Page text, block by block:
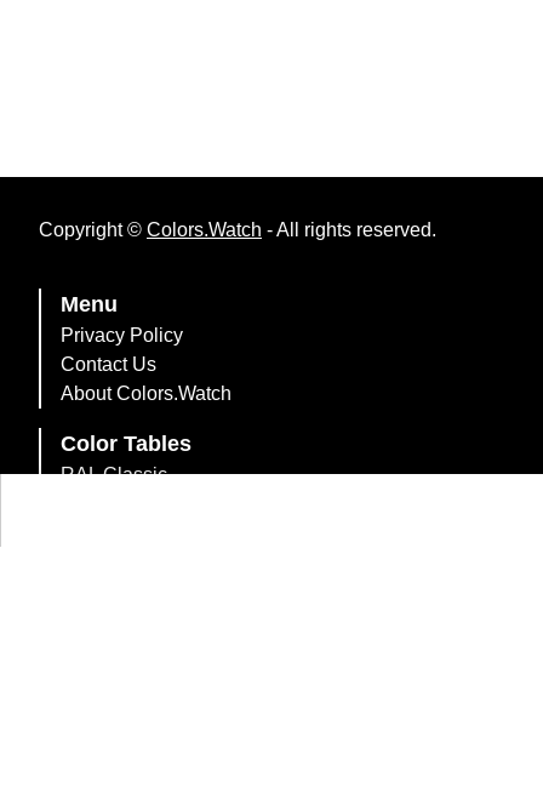
Copyright © Colors.Watch - All rights reserved.
Menu
Privacy Policy
Contact Us
About Colors.Watch
Color Tables
RAL Classic